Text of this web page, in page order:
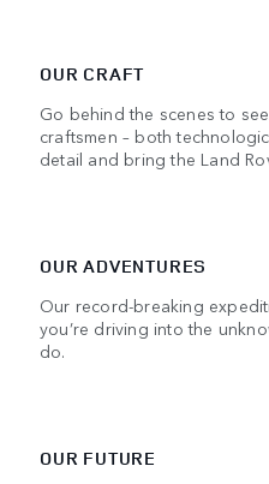
OUR CRAFT
Go behind the scenes to
craftsmen – both
detail and bring the Land
OUR ADVENTURES
Our record-breaking
you’re driving into the
do.
OUR FUTURE